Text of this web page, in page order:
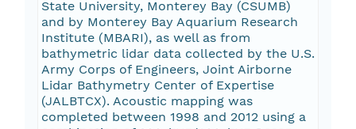
State University, Monterey Bay (CSUMB)
and by Monterey Bay Aquarium Research
Institute (MBARI), as well as from
bathymetric lidar data collected by the U.S.
Army Corps of Engineers, Joint Airborne
Lidar Bathymetry Center of Expertise
(JALBTCX). Acoustic mapping was
completed between 1998 and 2012 using a